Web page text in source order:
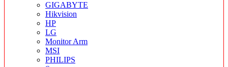
GIGABYTE
Hikvision
HP
LG
Monitor Arm
MSI
PHILIPS